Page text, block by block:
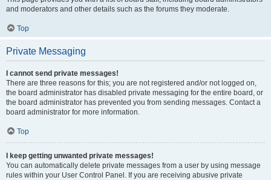
and moderators and other details such as the forums they moderate.
Top
Private Messaging
I cannot send private messages!
There are three reasons for this; you are not registered and/or not logged on,
the board administrator has disabled private messaging for the entire board, or
the board administrator has prevented you from sending messages. Contact a
board administrator for more information.
Top
I keep getting unwanted private messages!
You can automatically delete private messages from a user by using message
rules within your User Control Panel. If you are receiving abusive private